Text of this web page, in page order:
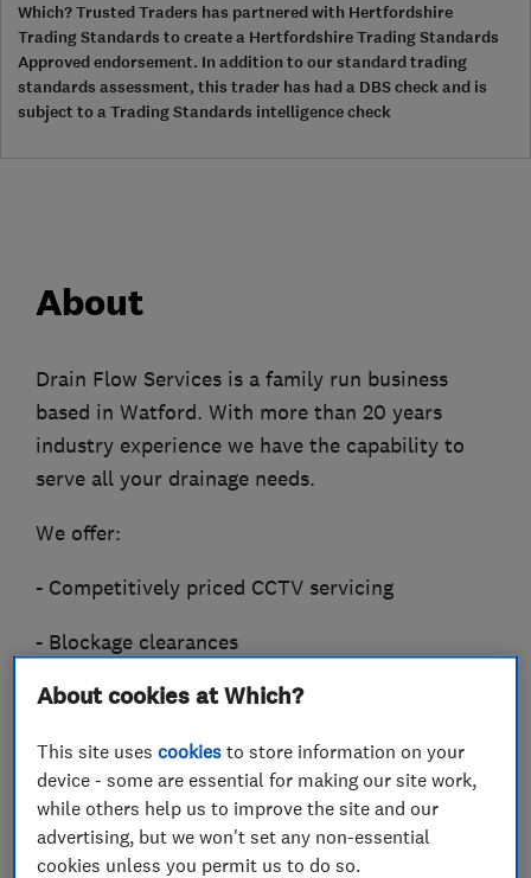
Which? Trusted Traders has partnered with Hertfordshire
Trading Standards to create a Hertfordshire Trading Standards
Approved endorsement. In addition to our standard trading
standards assessment, this trader has had a DBS check and is
subject to a Trading Standards intelligence check
About
Drain Flow Services is a family run business
based in Watford. With more than 20 years
industry experience we have the capability to
serve all your drainage needs.
We offer:
- Competitively priced CCTV servicing
- Blockage clearances
- High pressure water jetting
- Drain root removal
- Excavation and repair
- Relining and patch lining.
About cookies at Which?
This site usescookies to store information on your
device - some are essential for making our site work,
while others help us to improve the site and our
advertising, but we won't set any non-essential
cookies unless you permit us to do so.